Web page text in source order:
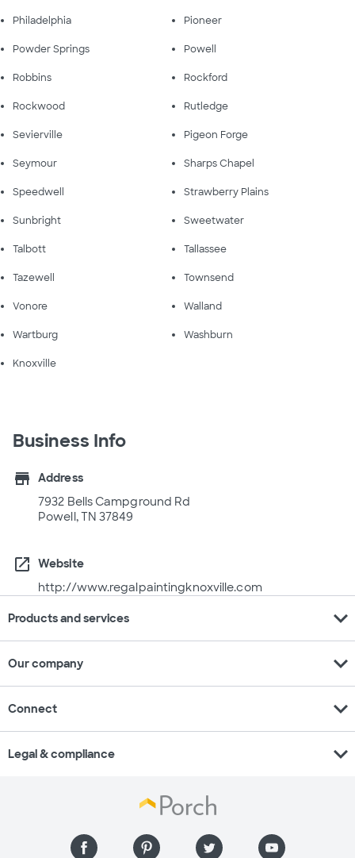
Philadelphia Pioneer
Powder Springs Powell
Robbins Rockford
Rockwood Rutledge
Sevierville Pigeon Forge
Seymour Sharps Chapel
Speedwell Strawberry Plains
Sunbright Sweetwater
Talbott Tallassee
Tazewell Townsend
Vonore Walland
Wartburg Washburn
Knoxville
Business Info
store
Address
7932 Bells Campground Rd
Powell, TN 37849
open_in_new
Website
http://www.regalpaintingknoxville.com
Products and services expand_more
Our company expand_more
Connect expand_more
Legal & compliance expand_more